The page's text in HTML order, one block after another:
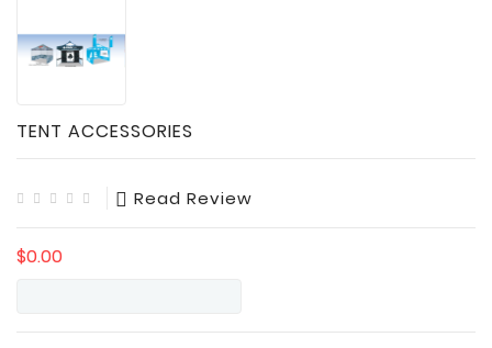
TENT ACCESSORIES
Read Review
$0.00